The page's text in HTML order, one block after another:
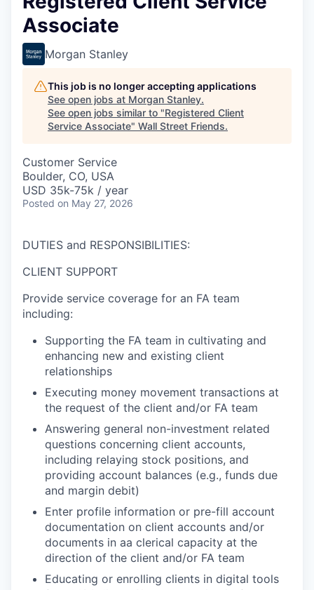
Associate
Morgan Stanley
This job is no longer accepting applications
See open jobs at Morgan Stanley.
See open jobs similar to "Registered Client
Service Associate" Wall Street Friends.
Customer Service
Boulder, CO, USA
USD 35k-75k / year
Posted on May 27, 2026
DUTIES and RESPONSIBILITIES:
CLIENT SUPPORT
Provide service coverage for an FA team
including:
Supporting the FA team in cultivating and
enhancing new and existing client
relationships
Executing money movement transactions at
the request of the client and/or FA team
Answering general non-investment related
questions concerning client accounts,
including relaying stock positions, and
providing account balances (e.g., funds due
and margin debit)
Enter profile information or pre-fill account
documentation on client accounts and/or
documents in aa clerical capacity at the
direction of the client and/or FA team
Educating or enrolling clients in digital tools